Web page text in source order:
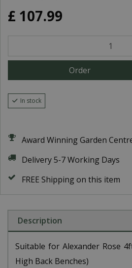
£ 107.99
In stock
Award Winning Garden
Delivery 5-7 Working Days
FREE Shipping on this item
Description
Suitable for Alexander Rose
High Back Benches)